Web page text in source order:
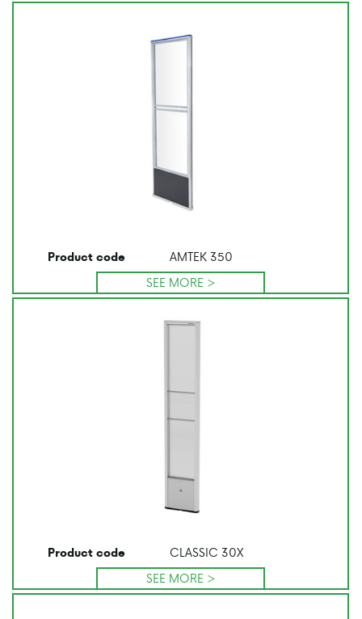
Product code
AMTEK 350
SEE MORE >
Product code
CLASSIC 30X
SEE MORE >